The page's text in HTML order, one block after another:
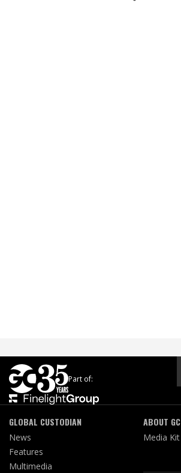
Part of:
GLOBAL CUSTODIAN
News
Features
Multimedia
ABOUT GC
Media Kit